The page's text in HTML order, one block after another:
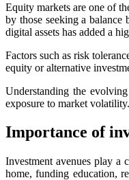
Equity markets are one of
by those seeking a balance
digital assets has added a
Factors such as risk
equity or alternative
Understanding the
exposure to market volatility.
Importance of
Investment avenues play a
home, funding education,